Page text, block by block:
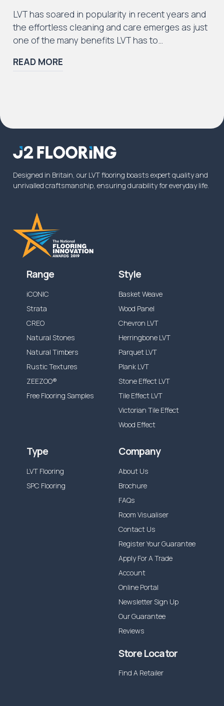
LVT has soared in popularity in recent years and
the effortless cleaning and care emerges as just
one of the many benefits LVT has to…
READ MORE
Designed in Britain, our LVT flooring boasts expert quality and
unrivalled craftsmanship, ensuring durability for everyday life.
Range
iCONIC
Strata
CREO
Natural Stones
Natural Timbers
Rustic Textures
ZEEZOO®
Free Flooring Samples
Style
Basket Weave
Wood Panel
Chevron LVT
Herringbone LVT
Parquet LVT
Plank LVT
Stone Effect LVT
Tile Effect LVT
Victorian Tile Effect
Wood Effect
Type
LVT Flooring
SPC Flooring
Company
About Us
Brochure
FAQs
Room Visualiser
Contact Us
Register Your Guarantee
Apply For A Trade
Account
Online Portal
Newsletter Sign Up
Our Guarantee
Reviews
Store Locator
Find A Retailer